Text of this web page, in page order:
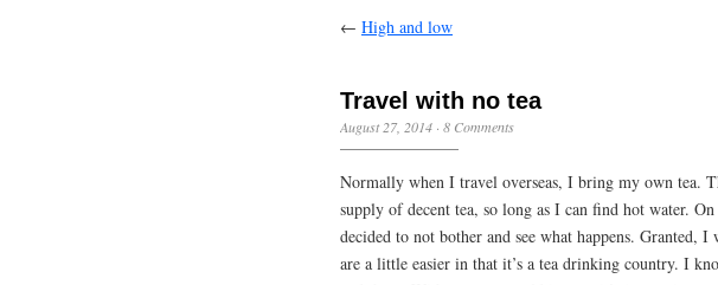
← High and low
Travel with no tea
August 27, 2014 · 8 Comments
Normally when I travel overseas, I bring my own tea.
supply of decent tea, so long as I can find hot water.
decided to not bother and see what happens. Granted, I
are a little easier in that it’s a tea drinking country. I